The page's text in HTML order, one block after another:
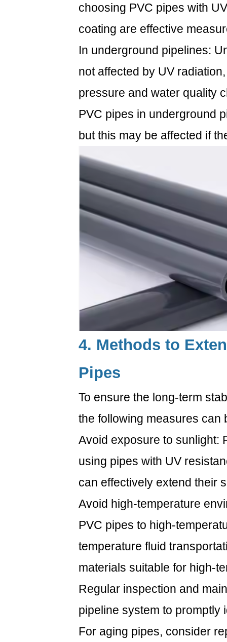
choosing PVC pipes with
coating are effective
In underground pipelines:
not affected by UV
pressure and water quality
PVC pipes in underground
but this may be affected if
4. Methods to
Pipes
To ensure the long-term
the following measures can
Avoid exposure to sunlight:
using pipes with UV
can effectively extend their
Avoid high-temperature
PVC pipes to high-
temperature fluid
materials suitable for high-
Regular inspection and
pipeline system to promptly
For aging pipes, consider